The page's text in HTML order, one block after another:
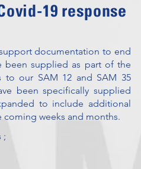
19 response
documentation to end
been supplied as part of the
to our SAM 12 and SAM 35
been specifically supplied
to include additional
weeks and months.
;